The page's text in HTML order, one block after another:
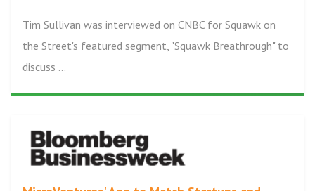
Tim Sullivan was interviewed on CNBC for Squawk on
the Street's featured segment, "Squawk Breathrough" to
discuss ...